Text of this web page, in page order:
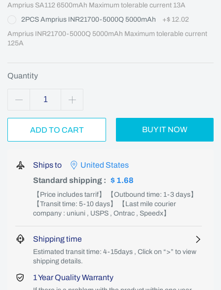
Amprius SA112 6500mAh Maximum tolerable current 13A
2PCS Amprius INR21700-5000Q 5000mAh
+$ 12.02
Amprius INR21700-5000Q 5000mAh Maximum tolerable current
125A
Quantity
ADD TO CART BUY IT NOW
Ships to
United States
Standard shipping : $ 1.68
【Price includes tarrif】 【Outbound time: 1-3 days】
【Transit time: 5-10 days】 【Last mile courier
company : uniuni , USPS , Ontrac , Speedx】
Shipping time
Estimated transit time: 4-15days , Click on “>” to view
shipping details.
1 Year Quality Warranty